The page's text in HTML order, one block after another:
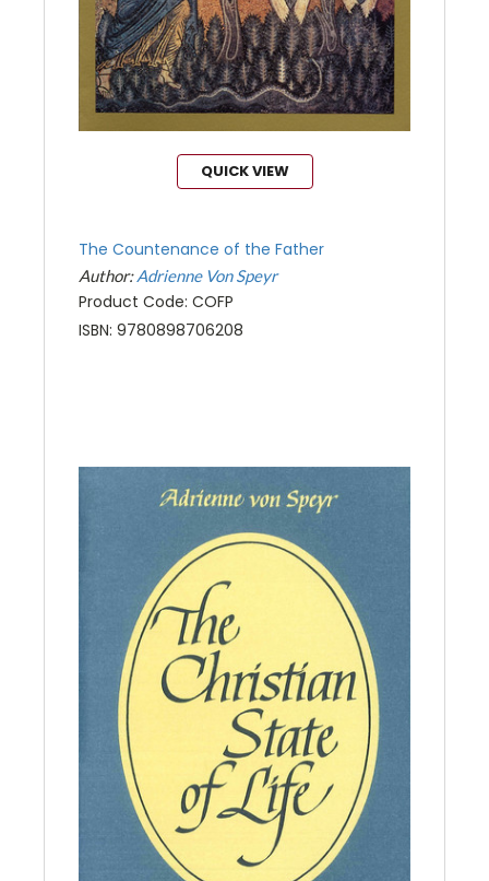
QUICK VIEW
The Countenance of the Father
Author:Adrienne Von Speyr
Product Code: COFP
ISBN: 9780898706208